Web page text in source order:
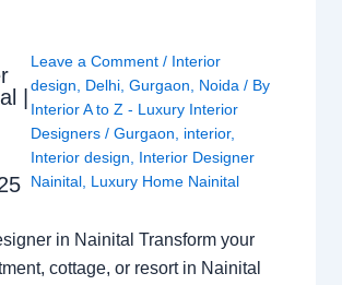
|
Leave a Comment / Interior
design
Delhi, Gurgaon Noida / By
Interior A to Z - Luxury Interior
Designers / Gurgaon interior,
Interior design
Interior Designer
Nainital, Luxury Home Nainital
in Nainital Transform your
cottage, or resort in Nainital